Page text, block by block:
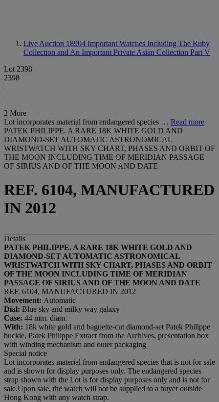
Live Auction 18904 Important Watches Including The Ruby
Collection and An Important Private Asian Collection Part V
Lot 2398
2398
2 More
Lot incorporates material from endangered species … Read more
PATEK PHILIPPE. A RARE 18K WHITE GOLD AND
DIAMOND-SET AUTOMATIC ASTRONOMICAL
WRISTWATCH WITH SKY CHART, PHASES AND ORBIT OF
THE MOON INCLUDING TIME OF MERIDIAN PASSAGE
OF SIRIUS AND OF THE MOON AND DATE
REF. 6104, MANUFACTURED
IN 2012
Details
PATEK PHILIPPE. A RARE 18K WHITE GOLD AND
DIAMOND-SET AUTOMATIC ASTRONOMICAL
WRISTWATCH WITH SKY CHART, PHASES AND ORBIT
OF THE MOON INCLUDING TIME OF MERIDIAN
PASSAGE OF SIRIUS AND OF THE MOON AND DATE
REF. 6104, MANUFACTURED IN 2012
Movement: Automatic
Dial: Blue sky and milky way galaxy
Case: 44 mm. diam.
With: 18k white gold and baguette-cut diamond-set Patek Philippe
buckle, Patek Philippe Extract from the Archives, presentation box
with winding mechanism and outer packaging
Special notice
Lot incorporates material from endangered species that is not for sale
and is shown for display purposes only. The endangered species
strap shown with the Lot is for display purposes only and is not for
sale.Upon sale, the watch will not be supplied to a buyer outside
Hong Kong with any watch strap.